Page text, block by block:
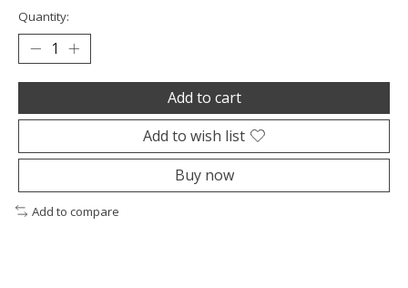
Quantity:
Add to cart
Add to wish list
Buy now
Add to compare